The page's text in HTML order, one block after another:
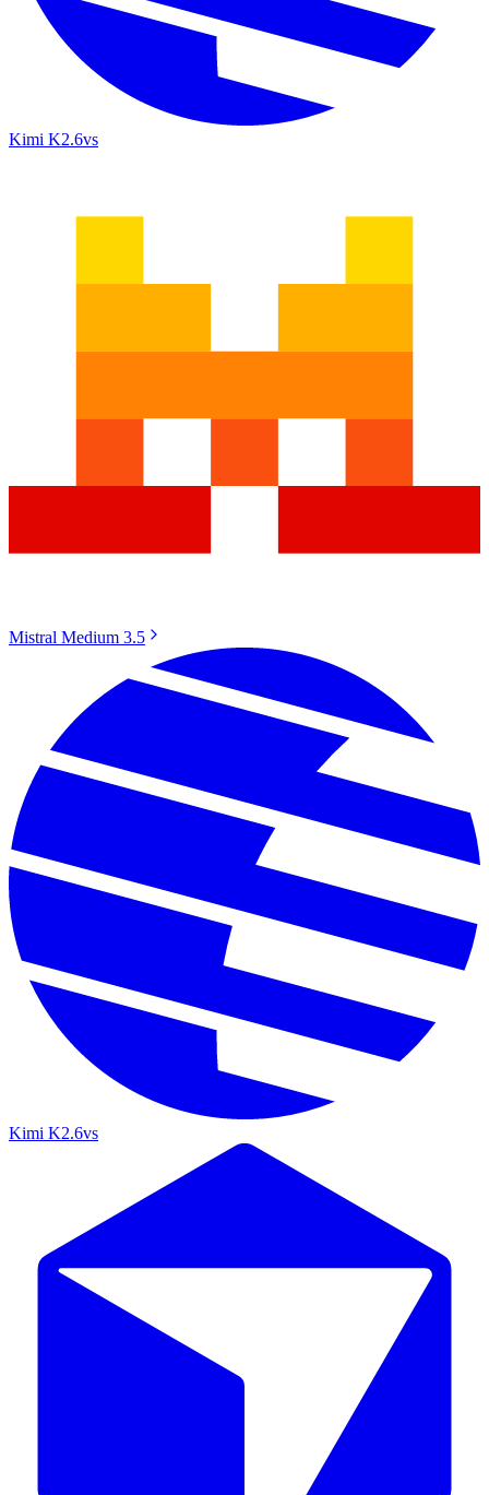
Kimi K2.6vs
Mistral Medium 3.5
Kimi K2.6vs